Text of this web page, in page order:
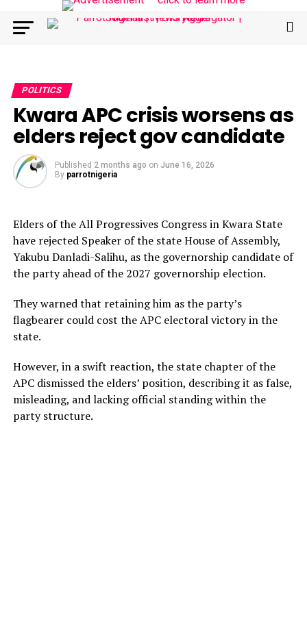
POLITICS
Kwara APC crisis worsens as
elders reject gov candidate
Published 2 months ago on June 16, 2026
By parrotnigeria
Elders of the All Progressives Congress in Kwara State
have rejected Speaker of the state House of Assembly,
Yakubu Danladi-Salihu, as the governorship candidate of
the party ahead of the 2027 governorship election.
They warned that retaining him as the party’s
flagbearer could cost the APC electoral victory in the
state.
However, in a swift reaction, the state chapter of the
APC dismissed the elders’ position, describing it as false,
misleading, and lacking official standing within the
party structure.